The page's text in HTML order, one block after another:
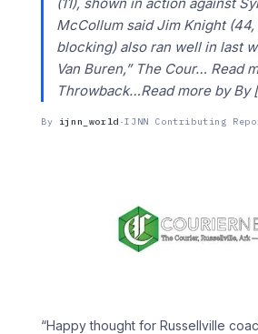
McCollum said Jim Knight
blocking) also ran well in last
Van Buren,” The Cour… Read
Throwback…Read more by By
By ijnn_world ·IJNN Contributing
“Happy thought for Russellville